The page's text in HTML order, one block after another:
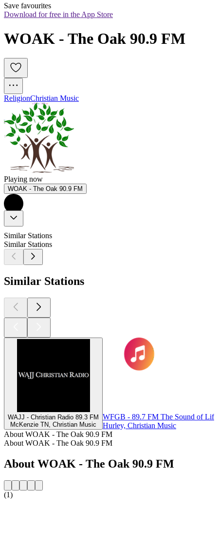
Save favourites
Download for free in the App Store
WOAK - The Oak 90.9 FM
ReligionChristian Music
Playing now
WOAK - The Oak 90.9 FM
Similar Stations
Similar Stations
Similar Stations
WAJJ - Christian Radio 89.3 FM
McKenzie TN, Christian Music
WFGB - 89.7 FM The Sound of Life
Hurley, Christian Music
About WOAK - The Oak 90.9 FM
About WOAK - The Oak 90.9 FM
About WOAK - The Oak 90.9 FM
(1)